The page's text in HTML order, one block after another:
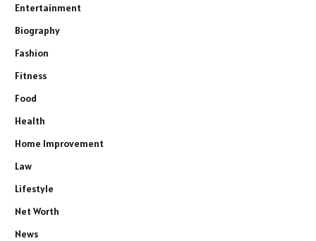
Entertainment
Biography
Fashion
Fitness
Food
Health
Home Improvement
Law
Lifestyle
Net Worth
News